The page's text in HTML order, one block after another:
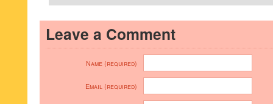
Leave a Comment
Name (required)
Email (required)